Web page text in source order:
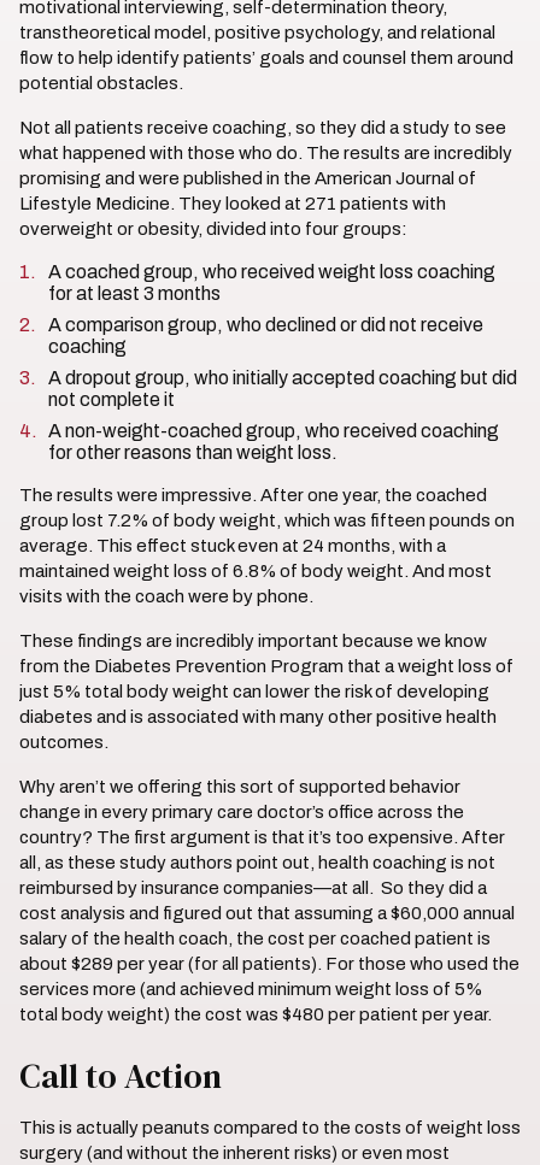
motivational interviewing, self-determination theory,
transtheoretical model, positive psychology, and relational
flow to help identify patients’ goals and counsel them around
potential obstacles.
Not all patients receive coaching, so they did a study to see
what happened with those who do. The results are incredibly
promising and were published in the American Journal of
Lifestyle Medicine. They looked at 271 patients with
overweight or obesity, divided into four groups:
A coached group, who received weight loss coaching
for at least 3 months
A comparison group, who declined or did not receive
coaching
A dropout group, who initially accepted coaching but did
not complete it
A non-weight-coached group, who received coaching
for other reasons than weight loss.
The results were impressive. After one year, the coached
group lost 7.2% of body weight, which was fifteen pounds on
average. This effect stuck even at 24 months, with a
maintained weight loss of 6.8% of body weight. And most
visits with the coach were by phone.
These findings are incredibly important because we know
from the Diabetes Prevention Program that a weight loss of
just 5% total body weight can lower the risk of developing
diabetes and is associated with many other positive health
outcomes.
Why aren’t we offering this sort of supported behavior
change in every primary care doctor’s office across the
country? The first argument is that it’s too expensive. After
all, as these study authors point out, health coaching is not
reimbursed by insurance companies—at all. So they did a
cost analysis and figured out that assuming a $60,000 annual
salary of the health coach, the cost per coached patient is
about $289 per year (for all patients). For those who used the
services more (and achieved minimum weight loss of 5%
total body weight) the cost was $480 per patient per year.
Call to Action
This is actually peanuts compared to the costs of weight loss
surgery (and without the inherent risks) or even most